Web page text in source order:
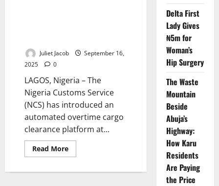
Apapa,
Tin
Corridors
Juliet Jacob
September 16,
2025
0
LAGOS, Nigeria – The
Nigeria Customs Service
(NCS) has introduced an
automated overtime cargo
clearance platform at...
Read MoreRead
more
Customs
Delta First
Lady Gives
₦5m for
Woman’s
Hip Surgery
The Waste
Mountain
Beside
Abuja’s
Highway:
How Karu
Residents
Are Paying
the Price